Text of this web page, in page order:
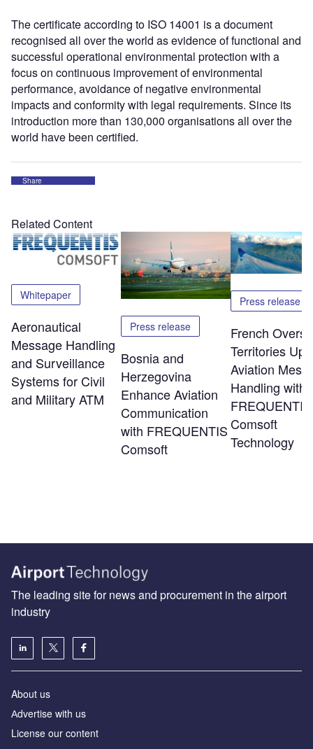
The certificate according to ISO 14001 is a document
recognised all over the world as evidence of functional and
successful operational environmental protection with a
focus on continuous improvement of environmental
performance, avoidance of negative environmental
impacts and conformity with legal requirements. Since its
introduction more than 130,000 organisations all over the
world have been certified.
Share
Related Content
Whitepaper
Aeronautical
Message Handling
and Surveillance
Systems for Civil
and Military ATM
Press release
Bosnia and
Herzegovina
Enhance Aviation
Communication
with FREQUENTIS
Comsoft
Press release
French
Territories
Aviation
Handling with
FREQUENTIS
Comsoft
Technology
The leading site for news and procurement in the airport
industry
About us
Аdvertise with us
License our content